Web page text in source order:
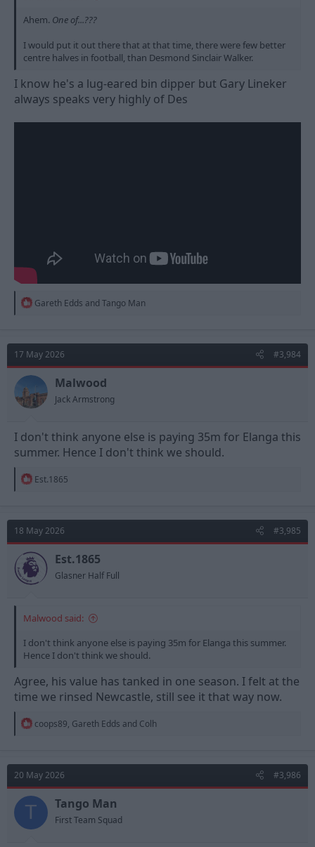
Ahem. One of...???
I would put it out there that at that time, there were few better
centre halves in football, than Desmond Sinclair Walker.
I know he's a lug-eared bin dipper but Gary Lineker
always speaks very highly of Des
R
t
i
o
n
s
:
Gareth Edds and Tango Man
17 May 2026 #3,984
Malwood
Jack Armstrong
I don't think anyone else is paying 35m for Elanga this
summer. Hence I don't think we should.
R
t
i
o
n
s
:
Est.1865
18 May 2026 #3,985
Est.1865
Glasner Half Full
Malwood said:
I don't think anyone else is paying 35m for Elanga this summer.
Hence I don't think we should.
Agree, his value has tanked in one season. I felt at the
time we rinsed Newcastle, still see it that way now.
R
t
i
o
n
coops89, Gareth Edds and Colh
20 May 2026 #3,986
T Tango Man
First Team Squad